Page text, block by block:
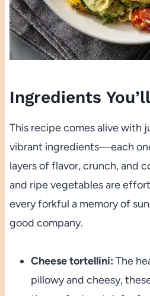
Ingredients
This recipe comes alive with
vibrant ingredients—each
layers of flavor, crunch, and
and ripe vegetables are
every forkful a memory of
good company.
Cheese tortellini: The
pillowy and cheesy,